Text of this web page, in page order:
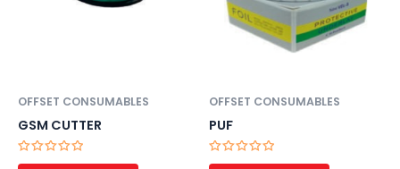
OFFSET CONSUMABLES
GSM CUTTER
Rated
OFFSET CONSUMABLES
PUF
Rated